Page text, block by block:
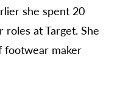
she spent 20
at Target. She
footwear maker